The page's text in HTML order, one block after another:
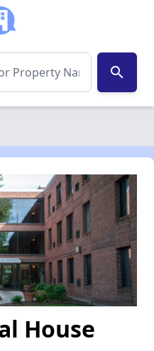
search
House